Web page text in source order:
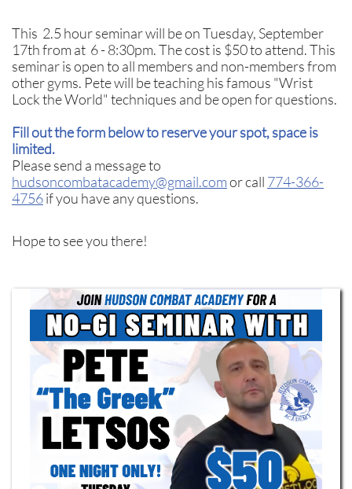
This 2.5 hour seminar will be on Tuesday, September
17th from at 6 - 8:30pm.The cost is $50 to attend. This
seminar is open to all members and non-members from
other gyms. Pete will be teaching his famous "Wrist
Lock the World" techniques and be open for questions.
Fill out the form below to reserve your spot, space is
limited.
Please send a message to
hudsoncombatacademy@gmail.comor call 774-366-
4756if you have any questions.
Hope to see you there!